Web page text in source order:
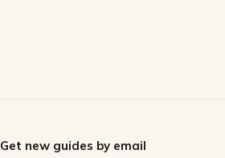
Get new guides by email